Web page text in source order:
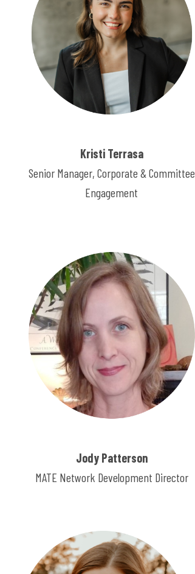
Kristi Terrasa
Senior Manager, Corporate & Committee
Engagement
Jody Patterson
MATE Network Development Director